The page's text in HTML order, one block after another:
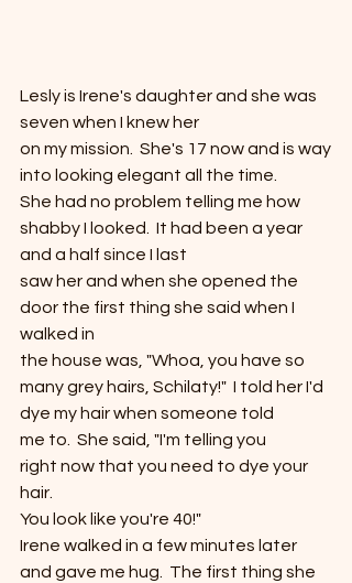
Lesly is Irene's daughter and she was
seven when I knew her
on my mission.  She's 17 now and is way
into looking elegant all the time.
She had no problem telling me how
shabby I looked.  It had been a year
and a half since I last
saw her and when she opened the
door the first thing she said when I
walked in
the house was, "Whoa, you have so
many grey hairs, Schilaty!"  I told her I'd
dye my hair when someone told
me to.  She said, "I'm telling you
right now that you need to dye your
hair.
You look like you're 40!"
Irene walked in a few minutes later
and gave me hug.  The first thing she